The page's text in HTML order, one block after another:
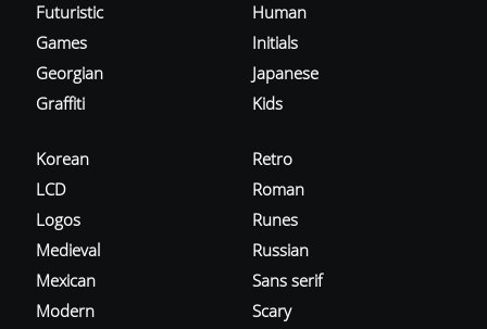
Futuristic
Games
Georgian
Graffiti
Human
Initials
Japanese
Kids
Korean
LCD
Logos
Medieval
Mexican
Modern
Retro
Roman
Runes
Russian
Sans serif
Scary